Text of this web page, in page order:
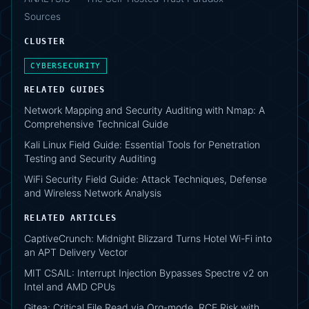
Sources
CLUSTER
CYBERSECURITY
RELATED GUIDES
Network Mapping and Security Auditing with Nmap: A
Comprehensive Technical Guide
Kali Linux Field Guide: Essential Tools for Penetration
Testing and Security Auditing
WiFi Security Field Guide: Attack Techniques, Defense
and Wireless Network Analysis
RELATED ARTICLES
CaptiveCrunch: Midnight Blizzard Turns Hotel Wi-Fi into
an APT Delivery Vector
MIT CSAIL: Interrupt Injection Bypasses Spectre v2 on
Intel and AMD CPUs